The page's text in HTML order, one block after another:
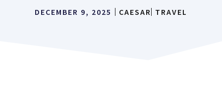
DECEMBER 9, 2025 CAESAR TRAVEL